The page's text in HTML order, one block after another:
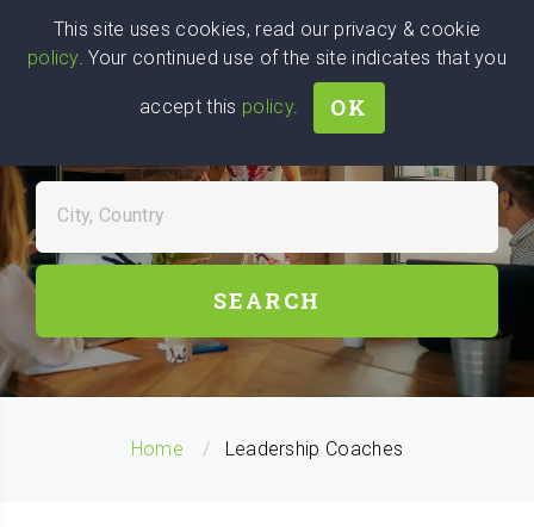
Wise
We stand with Ukraine!
Head
FIND LEADERSHIP COACHES
City, Country
SEARCH
Home Leadership Coaches
This site uses cookies, read our privacy & cookie
policy. Your continued use of the site indicates that you
accept this policy. OK